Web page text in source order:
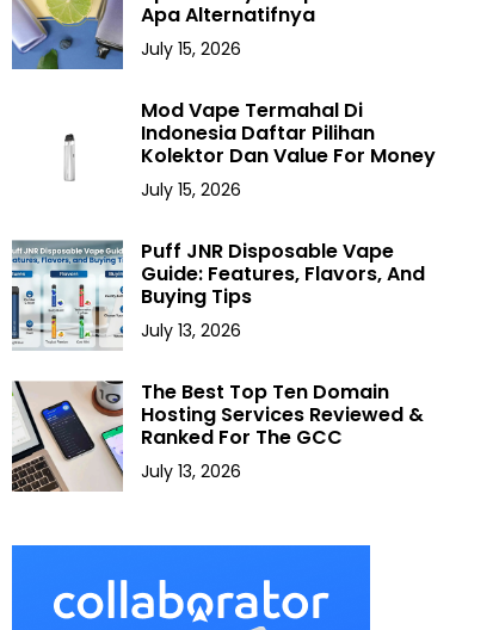
Apa Alternatifnya
July 15, 2026
Mod Vape Termahal Di
Indonesia Daftar Pilihan
Kolektor Dan Value For Money
July 15, 2026
Puff JNR Disposable Vape
Guide: Features, Flavors, And
Buying Tips
July 13, 2026
The Best Top Ten Domain
Hosting Services Reviewed &
Ranked For The GCC
July 13, 2026